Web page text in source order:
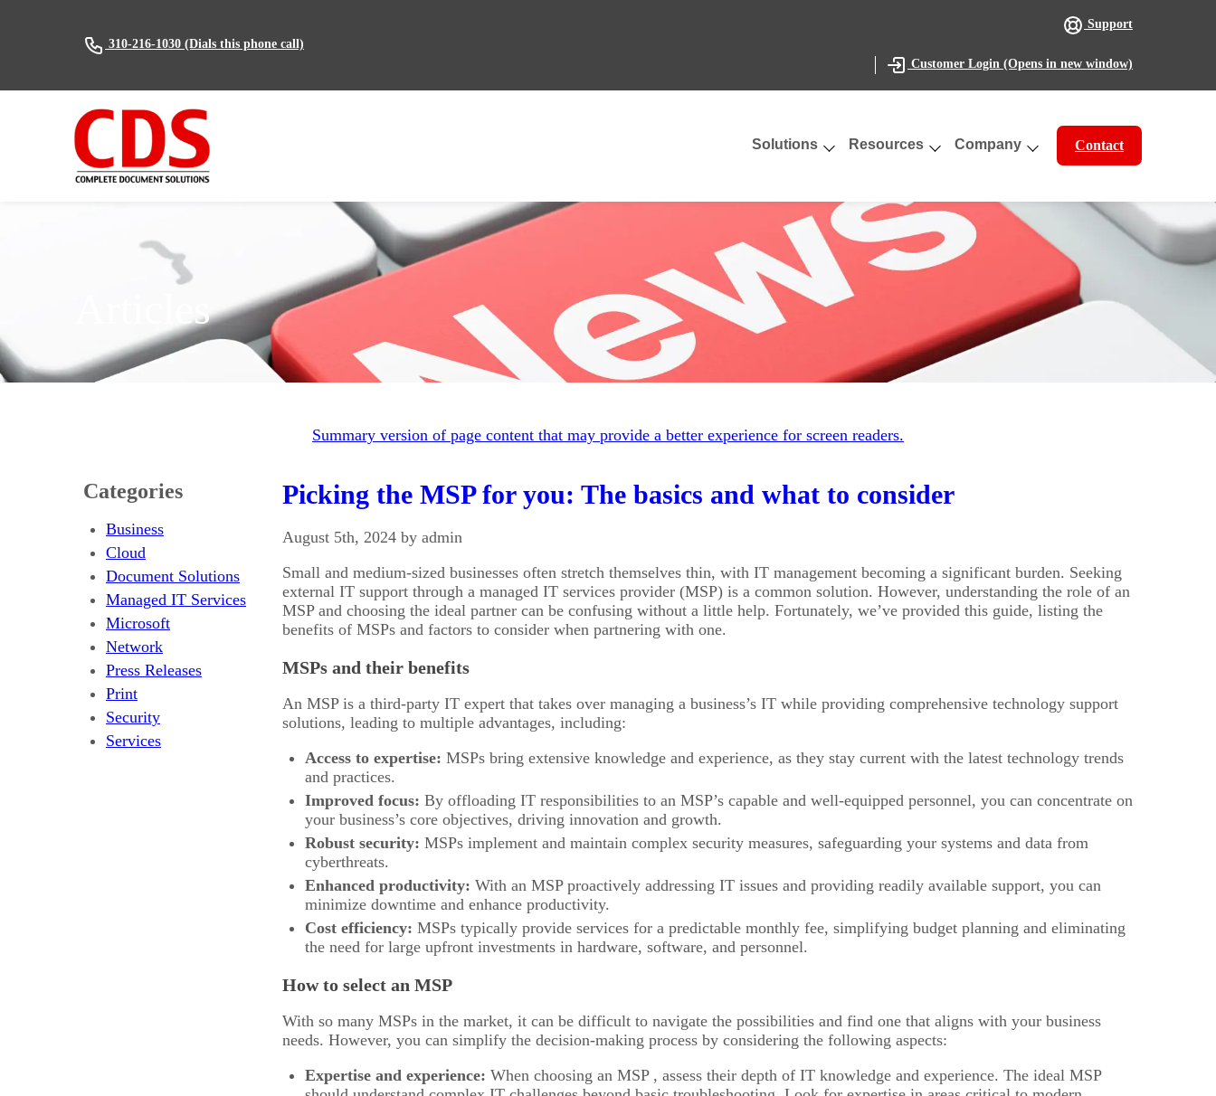
310-216-1030(Dials this phone call)
Support
Customer Login (Opens in new window)
Solutions Resources Company Contact
Articles
Summary version of page content that may provide a better experience for screen readers.
Picking the MSP for you: The basics and what to consider
August 5th, 2024 by admin
Small and medium-sized businesses often stretch themselves thin, with IT management becoming a significant burden. Seeking
external IT support through a managed IT services provider (MSP) is a common solution. However, understanding the role of an
MSP and choosing the ideal partner can be confusing without a little help. Fortunately, we’ve provided this guide, listing the
benefits of MSPs and factors to consider when partnering with one.
MSPs and their benefits
An MSP is a third-party IT expert that takes over managing a business’s IT while providing comprehensive technology support
solutions, leading to multiple advantages, including:
Access to expertise: MSPs bring extensive knowledge and experience, as they stay current with the latest technology trends
and practices.
Improved focus: By offloading IT responsibilities to an MSP’s capable and well-equipped personnel, you can concentrate on
your business’s core objectives, driving innovation and growth.
Robust security: MSPs implement and maintain complex security measures, safeguarding your systems and data from
cyberthreats.
Enhanced productivity: With an MSP proactively addressing IT issues and providing readily available support, you can
minimize downtime and enhance productivity.
Cost efficiency: MSPs typically provide services for a predictable monthly fee, simplifying budget planning and eliminating
the need for large upfront investments in hardware, software, and personnel.
How to select an MSP
With so many MSPs in the market, it can be difficult to navigate the possibilities and find one that aligns with your business
needs. However, you can simplify the decision-making process by considering the following aspects:
Expertise and experience: When choosing an MSP , assess their depth of IT knowledge and experience. The ideal MSP
Categories
Business
Cloud
Document Solutions
Managed IT Services
Microsoft
Network
Press Releases
Print
Security
Services